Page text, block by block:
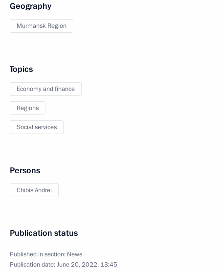
Geography
Murmansk Region
Topics
Economy and finance
Regions
Social services
Persons
Chibis Andrei
Publication status
Published in section: News
Publication date:June 20, 2022, 13:45